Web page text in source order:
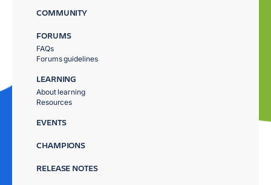
COMMUNITY
FORUMS
FAQs
Forums guidelines
LEARNING
About learning
Resources
EVENTS
CHAMPIONS
RELEASE NOTES